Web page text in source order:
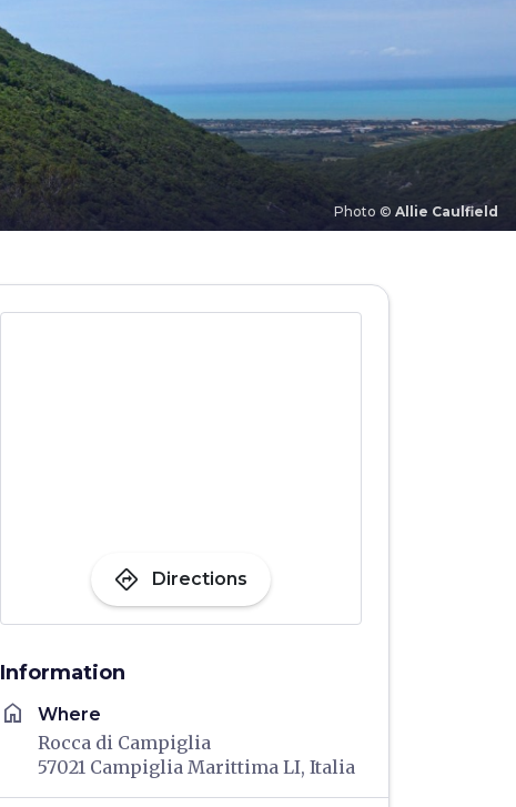
Photo © Allie Caulfield
directions Directions
Information
home Where
Rocca di Campiglia
57021 Campiglia Marittima LI, Italia